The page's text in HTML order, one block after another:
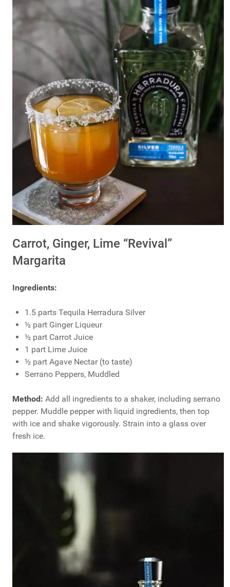
Carrot, Ginger, Lime “Revival”
Margarita
Ingredients:
1.5 parts Tequila Herradura Silver
½ part Ginger Liqueur
½ part Carrot Juice
1 part Lime Juice
½ part Agave Nectar (to taste)
Serrano Peppers, Muddled
Method: Add all ingredients to a shaker, including serrano
pepper. Muddle pepper with liquid ingredients, then top
with ice and shake vigorously. Strain into a glass over
fresh ice.